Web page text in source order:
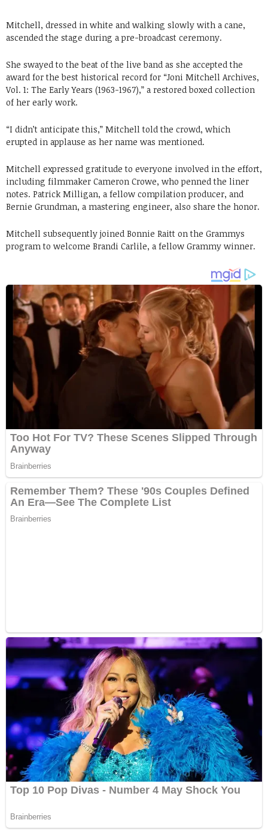
Mitchell, dressed in white and walking slowly with a cane,
ascended the stage during a pre-broadcast ceremony.
She swayed to the beat of the live band as she accepted the
award for the best historical record for “Joni Mitchell Archives,
Vol. 1: The Early Years (1963-1967),” a restored boxed collection
of her early work.
“I didn’t anticipate this,” Mitchell told the crowd, which
erupted in applause as her name was mentioned.
Mitchell expressed gratitude to everyone involved in the effort,
including filmmaker Cameron Crowe, who penned the liner
notes. Patrick Milligan, a fellow compilation producer, and
Bernie Grundman, a mastering engineer, also share the honor.
Mitchell subsequently joined Bonnie Raitt on the Grammys
program to welcome Brandi Carlile, a fellow Grammy winner.